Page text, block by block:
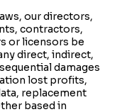
our directors,
contractors,
or licensors be
direct, indirect,
damages
lost profits,
replacement
based in